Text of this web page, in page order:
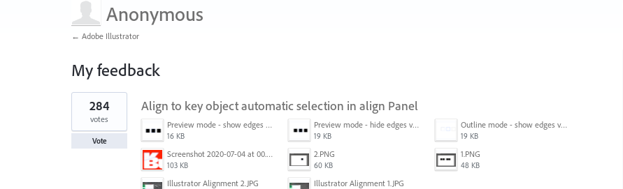
Anonymous
← Adobe Illustrator
My feedback
1
result
found
Align to key object automatic selection in align Panel
Preview mode - show edges view mode.png
16 KB
Preview mode - hide edges view mode.png
19 KB
Outline mode - show edges view mode.png
19 KB
Screenshot 2020-07-04 at 00.24.23.png
103 KB
2.PNG
60 KB
1.PNG
48 KB
Illustrator Alignment 2.JPG Illustrator Alignment 1.JPG
284
votes
Vote